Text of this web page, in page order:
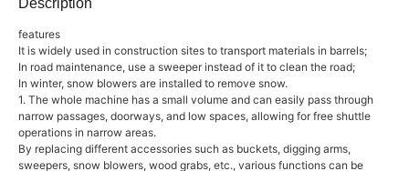
Description
features
It is widely used in construction sites to transport materials in barrels;
In road maintenance, use a sweeper instead of it to clean the road;
In winter, snow blowers are installed to remove snow.
1. The whole machine has a small volume and can easily pass through
narrow passages, doorways, and low spaces, allowing for free shuttle
operations in narrow areas.
By replacing different accessories such as buckets, digging arms,
sweepers, snow blowers, wood grabs, etc., various functions can be